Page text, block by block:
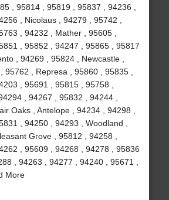
, 95814 , 95819 , 95837 , 94236 ,
, Nicolaus , 94279 , 95742 ,
, 94232 , Mather , 95605 ,
, 95852 , 94247 , 95865 , 95817
, 94269 , 95824 , Newcastle ,
95762 , Represa , 95860 , 95835 ,
, 95691 , 95815 , 95758 ,
, 94267 , 95832 , 94244 ,
Oaks , Antelope , 94234 , 94298 ,
, 94250 , 94293 , Woodland ,
Grove , 95812 , 94258 ,
, 95609 , 94268 , 94278 , 95836
, 94263 , 94277 , 94240 , 95671 ,
More